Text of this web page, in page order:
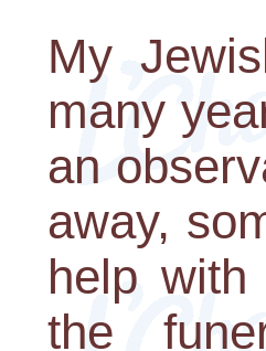
My
many
an
away,
help with
the